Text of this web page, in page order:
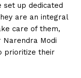
set up dedicated
are an integral
care of them,
Narendra Modi
prioritize their